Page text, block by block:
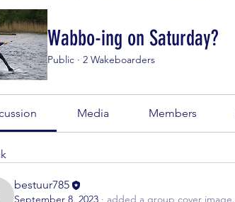
Wabbo-ing on Saturday?
Public · 2 Wakeboarders
Media Members
bestuur785
September 8, 2023 · added a group cover image.